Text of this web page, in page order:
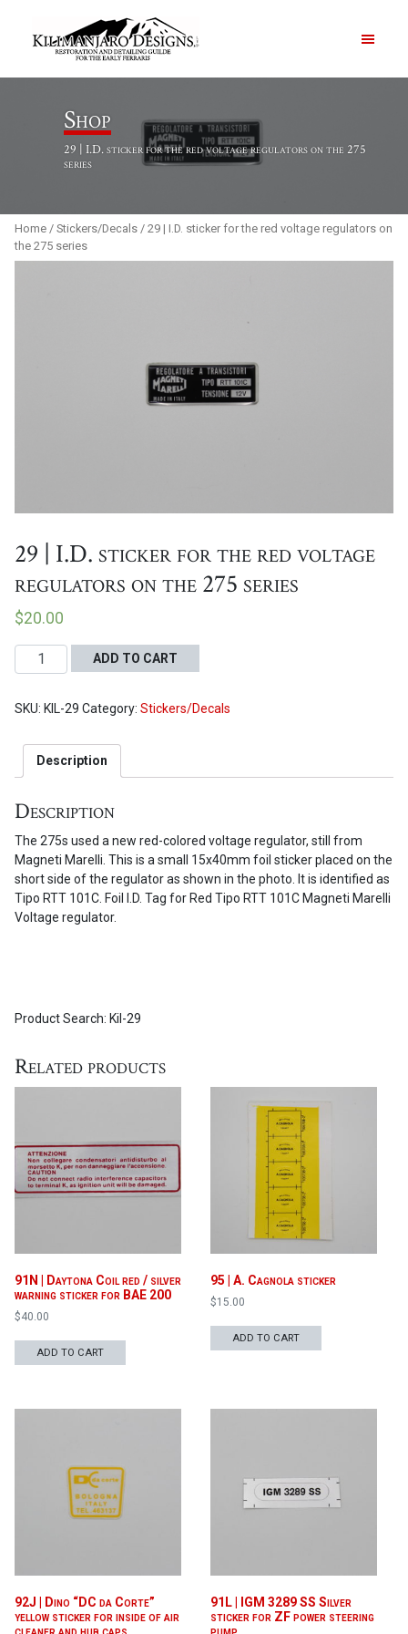
ABOUT
CONTACT US
Shop
29 | I.D. sticker for the red voltage regulators on the 275
series
Home / Stickers/Decals / 29 | I.D. sticker for the red voltage regulators on
the 275 series
29 | I.D. sticker for the red voltage
regulators on the 275 series
$20.00
|
sticker
the
regulators
the
275
series
quantity
ADD TO CART
SKU: KIL-29 Category: Stickers/Decals
Description
Description
The 275s used a new red-colored voltage regulator, still from
Magneti Marelli. This is a small 15x40mm foil sticker placed on the
short side of the regulator as shown in the photo. It is identified as
Tipo RTT 101C. Foil I.D. Tag for Red Tipo RTT 101C Magneti Marelli
Voltage regulator.
Product Search: Kil-29
Related products
91N | Daytona Coil red / silver
warning sticker for BAE 200
$40.00
ADD TO CART
95 | A. Cagnola sticker
$15.00
ADD TO CART
92J | Dino “DC da Corte”
yellow sticker for inside of air
91L | IGM 3289 SS Silver
sticker for ZF power steering